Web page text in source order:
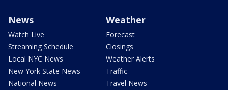
News
Watch Live
Streaming Schedule
Local NYC News
New York State News
National News
Weather
Forecast
Closings
Weather Alerts
Traffic
Travel News